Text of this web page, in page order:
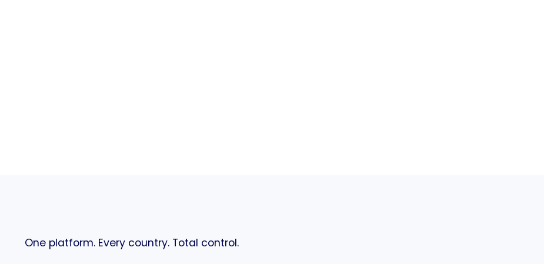
One platform. Every country. Total control.